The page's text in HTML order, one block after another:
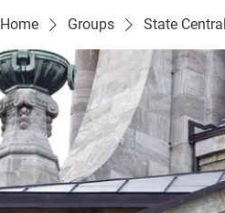
Home Groups State